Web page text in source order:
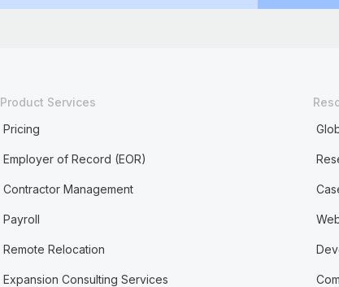
Product Services
Pricing
Employer of Record (EOR)
Contractor Management
Payroll
Remote Relocation
Expansion Consulting Services